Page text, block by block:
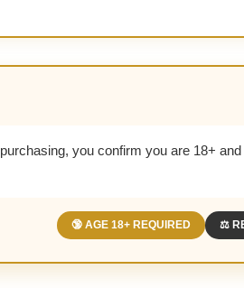
you confirm you are 18+
🔞 AGE 18+ REQUIRED ⚖️